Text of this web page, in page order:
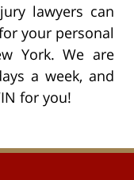
lawyers can
your personal
York. We are
a week, and
for you!